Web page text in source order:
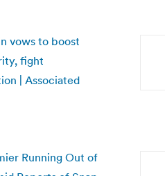
vows to boost
fight
| Associated
Running Out of